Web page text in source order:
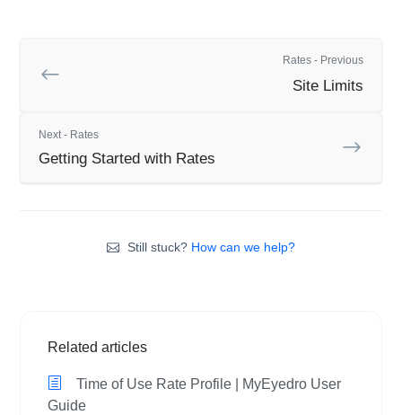
Rates - Previous
Site Limits
Next - Rates
Getting Started with Rates
Still stuck? How can we help?
Related articles
Time of Use Rate Profile | MyEyedro User
Guide